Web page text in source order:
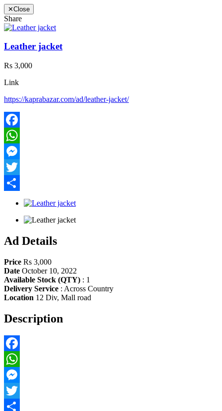
✕Close
Share
Leather jacket
Rs 3,000
Link
https://kaprabazar.com/ad/leather-jacket/
Facebook
WhatsApp
Messenger
Twitter
Ad Details
Price Rs 3,000
Date October 10, 2022
Available Stock (QTY) : 1
Delivery Service : Across Country
Location 12 Div, Mall road
Description
Facebook
WhatsApp
Messenger
Twitter